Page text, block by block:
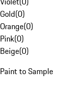
Gold(0)
Orange(0)
Pink(0)
Beige(0)
Paint to Sample